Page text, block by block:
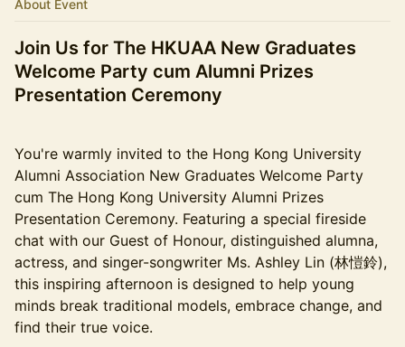
About Event
Join Us for The HKUAA New Graduates
Welcome Party cum Alumni Prizes
Presentation Ceremony
You're warmly invited to the Hong Kong University
Alumni Association New Graduates Welcome Party
cum The Hong Kong University Alumni Prizes
Presentation Ceremony. Featuring a special fireside
chat with our Guest of Honour, distinguished alumna,
actress, and singer-songwriter Ms. Ashley Lin (林愷鈴),
this inspiring afternoon is designed to help young
minds break traditional models, embrace change, and
find their true voice.